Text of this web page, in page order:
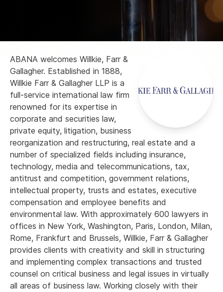
ABANA welcomes Willkie, Farr &
Gallagher. Established in 1888,
Willkie Farr & Gallagher LLP is a
full-service international law firm
renowned for its expertise in
corporate and securities law,
private equity, litigation, business
reorganization and restructuring, real estate and a
number of specialized fields including insurance,
technology, media and telecommunications, tax,
antitrust and competition, government relations,
intellectual property, trusts and estates, executive
compensation and employee benefits and
environmental law. With approximately 600 lawyers in
offices in New York, Washington, Paris, London, Milan,
Rome, Frankfurt and Brussels, Willkie, Farr & Gallagher
provides clients with creativity and skill in structuring
and implementing complex transactions and trusted
counsel on critical business and legal issues in virtually
all areas of business law. Working closely with their